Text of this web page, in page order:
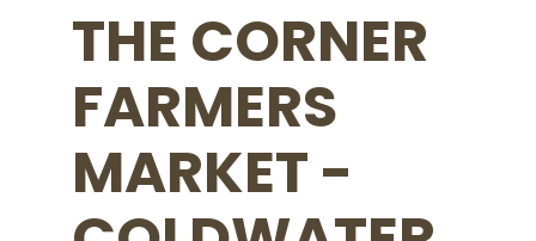
THE CORNER
FARMERS
MARKET -